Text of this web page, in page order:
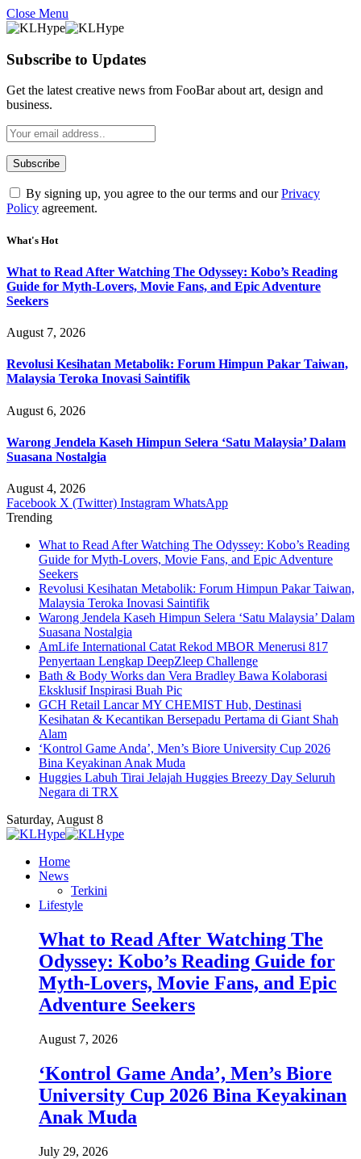
Close Menu
Subscribe to Updates
Get the latest creative news from FooBar about art, design and
business.
By signing up, you agree to the our terms and ourPrivacy
Policy agreement.
What's Hot
What to Read After Watching The Odyssey: Kobo’s Reading
Guide for Myth-Lovers, Movie Fans, and Epic Adventure
Seekers
August 7, 2026
Revolusi Kesihatan Metabolik: Forum Himpun Pakar Taiwan,
Malaysia Teroka Inovasi Saintifik
August 6, 2026
Warong Jendela Kaseh Himpun Selera ‘Satu Malaysia’ Dalam
Suasana Nostalgia
August 4, 2026
Facebook X (Twitter) Instagram WhatsApp
Trending
What to Read After Watching The Odyssey: Kobo’s Reading
Guide for Myth-Lovers, Movie Fans, and Epic Adventure
Seekers
Revolusi Kesihatan Metabolik: Forum Himpun Pakar Taiwan,
Malaysia Teroka Inovasi Saintifik
Warong Jendela Kaseh Himpun Selera ‘Satu Malaysia’ Dalam
Suasana Nostalgia
AmLife International Catat Rekod MBOR Menerusi 817
Penyertaan Lengkap DeepZleep Challenge
Bath & Body Works dan Vera Bradley Bawa Kolaborasi
Eksklusif Inspirasi Buah Pic
GCH Retail Lancar MY CHEMIST Hub, Destinasi
Kesihatan & Kecantikan Bersepadu Pertama di Giant Shah
Alam
‘Kontrol Game Anda’, Men’s Biore University Cup 2026
Bina Keyakinan Anak Muda
Huggies Labuh Tirai Jelajah Huggies Breezy Day Seluruh
Negara di TRX
Saturday, August 8
Home
News
Terkini
Lifestyle
What to Read After Watching The
Odyssey: Kobo’s Reading Guide for
Myth-Lovers, Movie Fans, and Epic
Adventure Seekers
August 7, 2026
‘Kontrol Game Anda’, Men’s Biore
University Cup 2026 Bina Keyakinan
Anak Muda
July 29, 2026